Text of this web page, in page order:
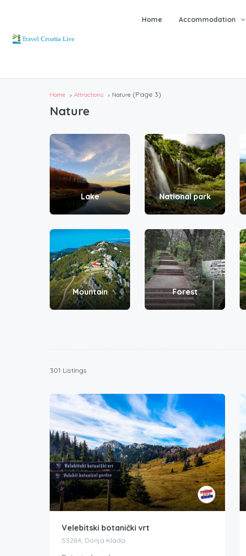
Home Accommodation
Home Attractions Nature (Page 3)
Nature
Lake National park
Mountain Forest
301 Listings
Velebitski botanički vrt
53284, Donja Klada